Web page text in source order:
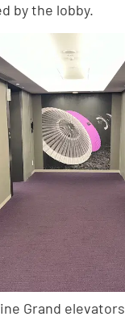
by the lobby.
Grand elevators